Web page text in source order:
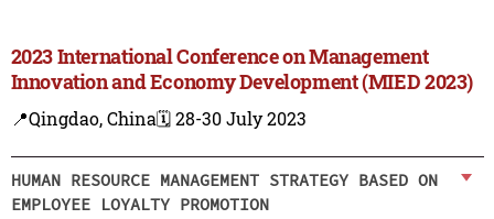
2023 International Conference on Management
Innovation and Economy Development (MIED 2023)
📍Qingdao, China🗓️ 28-30 July 2023
HUMAN RESOURCE MANAGEMENT STRATEGY BASED ON
EMPLOYEE LOYALTY PROMOTION